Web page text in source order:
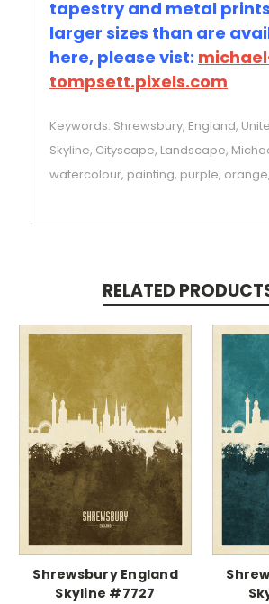
tapestry and metal
larger sizes than are
here, please vist:
tompsett.pixels.com
Keywords: Shrewsbury, England,
Skyline, Cityscape, Landscape,
watercolour, painting, purple, orange,
RELATED
Shrewsbury England
Skyline #7727